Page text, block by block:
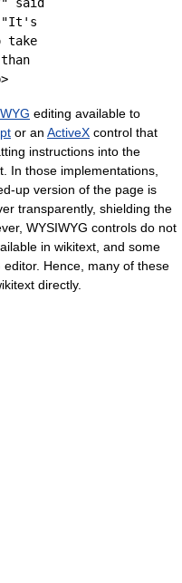
"It's
take
editing available to
or an ActiveX control that
instructions into the
In those implementations,
up version of the page is
transparently, shielding the
WYSIWYG controls do not
in wikitext, and some
Hence, many of these
directly.